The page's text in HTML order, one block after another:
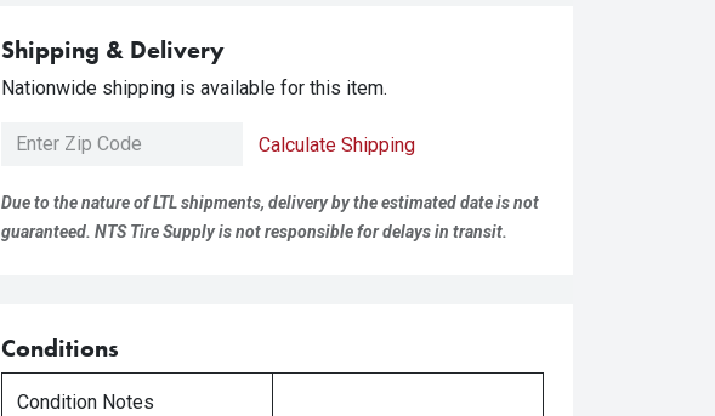
Shipping & Delivery
Nationwide shipping is available for this item.
Calculate Shipping
Due to the nature of LTL shipments, delivery by the estimated date is not
guaranteed. NTS Tire Supply is not responsible for delays in transit.
Conditions
Condition Notes